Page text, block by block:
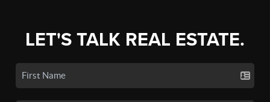
LET'S TALK REAL ESTATE.